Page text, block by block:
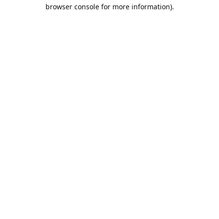
browser console for more information).